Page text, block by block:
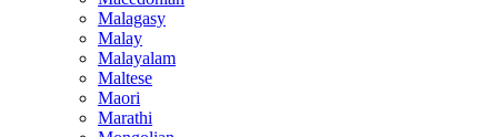
Malagasy
Malay
Malayalam
Maltese
Maori
Marathi